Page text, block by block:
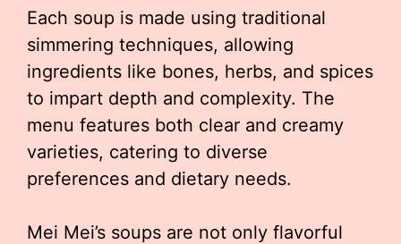
Each soup is made using traditional
simmering techniques, allowing
ingredients like bones, herbs, and spices
to impart depth and complexity. The
menu features both clear and creamy
varieties, catering to diverse
preferences and dietary needs.
Mei Mei’s soups are not only flavorful